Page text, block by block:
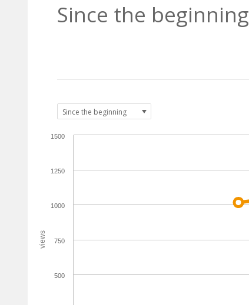
Since the beginning
views
500
750
1000
1250
1500